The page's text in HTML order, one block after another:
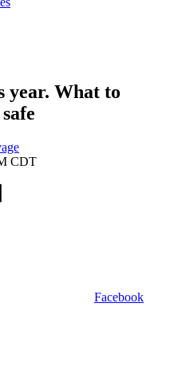
year. What to
CDT
Facebook